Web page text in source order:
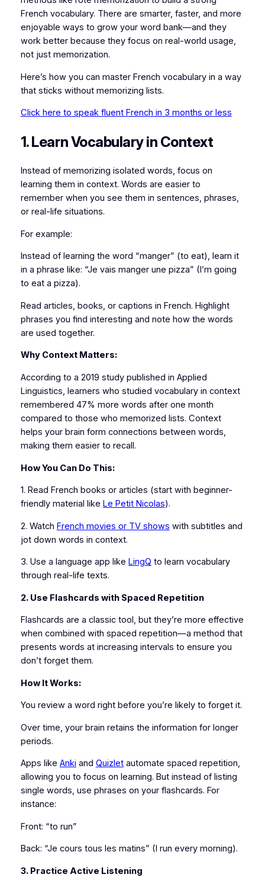
French vocabulary. There are smarter, faster, and more
enjoyable ways to grow your word bank—and they
work better because they focus on real-world usage,
not just memorization.
Here’s how you can master French vocabulary in a way
that sticks without memorizing lists.
Click here to speak fluent French in 3 months or less
1. Learn Vocabulary in Context
Instead of memorizing isolated words, focus on
learning them in context. Words are easier to
remember when you see them in sentences, phrases,
or real-life situations.
For example:
Instead of learning the word “manger” (to eat), learn it
in a phrase like: “Je vais manger une pizza” (I’m going
to eat a pizza).
Read articles, books, or captions in French. Highlight
phrases you find interesting and note how the words
are used together.
Why Context Matters:
According to a 2019 study published in Applied
Linguistics, learners who studied vocabulary in context
remembered 47% more words after one month
compared to those who memorized lists. Context
helps your brain form connections between words,
making them easier to recall.
How You Can Do This:
1. Read French books or articles (start with beginner-
friendly material like Le Petit Nicolas).
2. Watch French movies or TV shows with subtitles and
jot down words in context.
3. Use a language app like LingQ to learn vocabulary
through real-life texts.
2. Use Flashcards with Spaced Repetition
Flashcards are a classic tool, but they’re more effective
when combined with spaced repetition—a method that
presents words at increasing intervals to ensure you
don’t forget them.
How It Works:
You review a word right before you’re likely to forget it.
Over time, your brain retains the information for longer
periods.
Apps like Anki and Quizletautomate spaced repetition,
allowing you to focus on learning. But instead of listing
single words, use phrases on your flashcards. For
instance:
Front: “to run”
Back: “Je cours tous les matins” (I run every morning).
3. Practice Active Listening